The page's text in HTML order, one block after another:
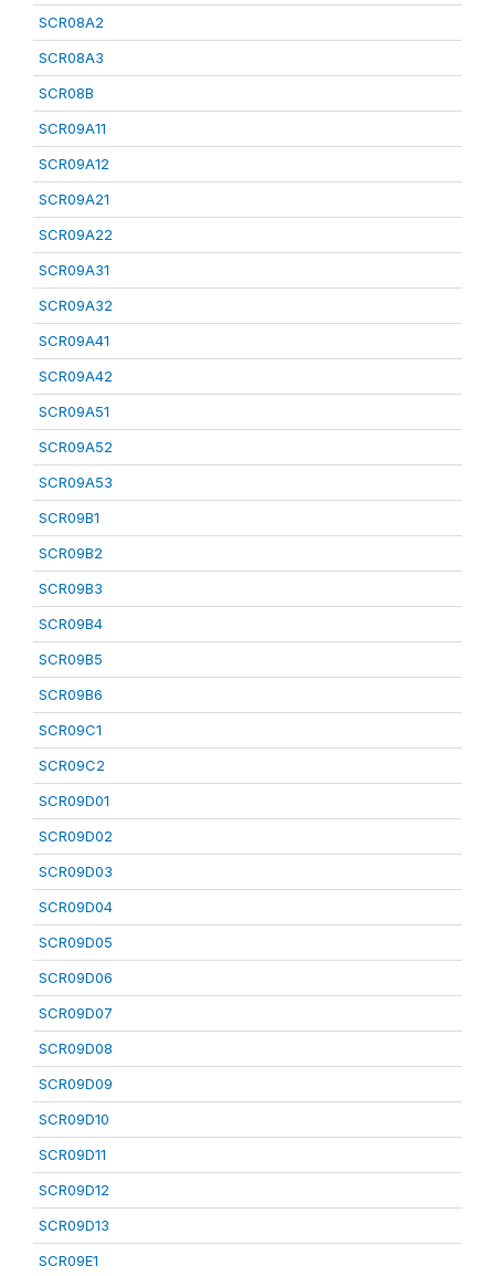
SCR08A2
SCR08A3
SCR08B
SCR09A11
SCR09A12
SCR09A21
SCR09A22
SCR09A31
SCR09A32
SCR09A41
SCR09A42
SCR09A51
SCR09A52
SCR09A53
SCR09B1
SCR09B2
SCR09B3
SCR09B4
SCR09B5
SCR09B6
SCR09C1
SCR09C2
SCR09D01
SCR09D02
SCR09D03
SCR09D04
SCR09D05
SCR09D06
SCR09D07
SCR09D08
SCR09D09
SCR09D10
SCR09D11
SCR09D12
SCR09D13
SCR09E1